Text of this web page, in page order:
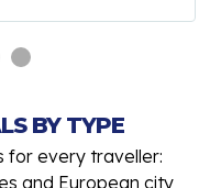
BY TYPE
for every traveller:
and European city